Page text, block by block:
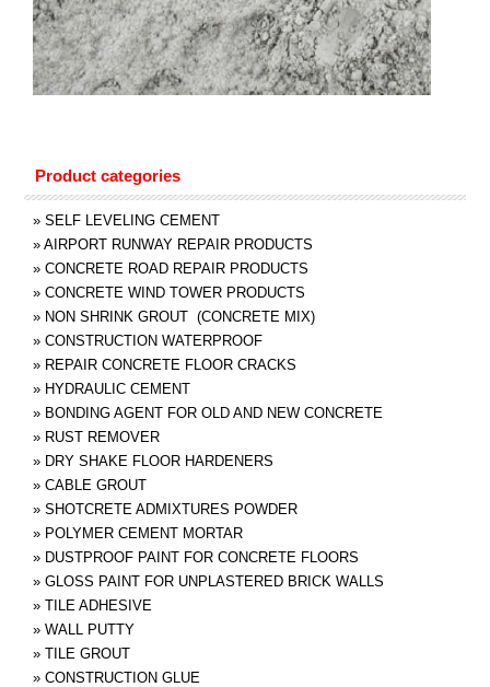
Product categories
» SELF LEVELING CEMENT
» AIRPORT RUNWAY REPAIR PRODUCTS
» CONCRETE ROAD REPAIR PRODUCTS
» CONCRETE WIND TOWER PRODUCTS
» NON SHRINK GROUT (CONCRETE MIX)
» CONSTRUCTION WATERPROOF
» REPAIR CONCRETE FLOOR CRACKS
» HYDRAULIC CEMENT
» BONDING AGENT FOR OLD AND NEW CONCRETE
» RUST REMOVER
» DRY SHAKE FLOOR HARDENERS
» CABLE GROUT
» SHOTCRETE ADMIXTURES POWDER
» POLYMER CEMENT MORTAR
» DUSTPROOF PAINT FOR CONCRETE FLOORS
» GLOSS PAINT FOR UNPLASTERED BRICK WALLS
» TILE ADHESIVE
» WALL PUTTY
» TILE GROUT
» CONSTRUCTION GLUE